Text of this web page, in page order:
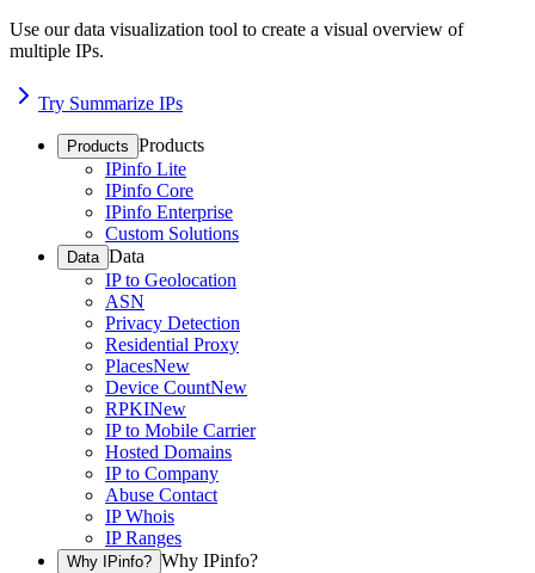
Use our data visualization tool to create a visual overview of
multiple IPs.
Try Summarize IPs
Products Products
IPinfo Lite
IPinfo Core
IPinfo Enterprise
Custom Solutions
Data Data
IP to Geolocation
ASN
Privacy Detection
Residential Proxy
PlacesNew
Device CountNew
RPKINew
IP to Mobile Carrier
Hosted Domains
IP to Company
Abuse Contact
IP Whois
IP Ranges
Why IPinfo? Why IPinfo?